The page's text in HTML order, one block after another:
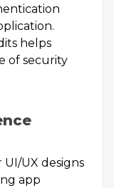
helps
of security
UX designs
app